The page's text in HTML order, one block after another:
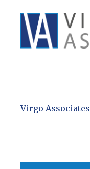
Virgo Associates